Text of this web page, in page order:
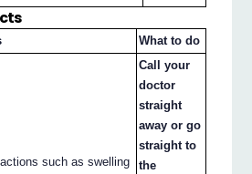
What to do
such as swelling
Call your
doctor
straight
away or go
straight to
the